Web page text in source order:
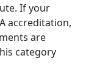
If your
accreditation,
are
category